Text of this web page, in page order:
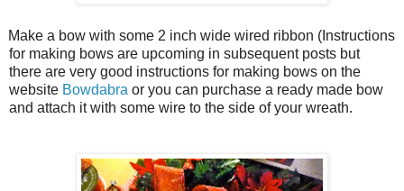
Make a bow with some 2 inch wide wired ribbon (Instructions
for making bows are upcoming in subsequent posts but
there are very good instructions for making bows on the
website Bowdabra or you can purchase a ready made bow
and attach it with some wire to the side of your wreath.